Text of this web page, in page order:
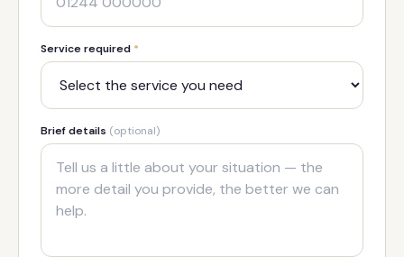
Service required *
Brief details (optional)